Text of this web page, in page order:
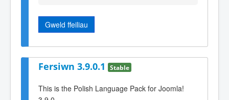
Gweld ffeiliau
Fersiwn 3.9.0.1 Stable
This is the Polish Language Pack for Joomla!